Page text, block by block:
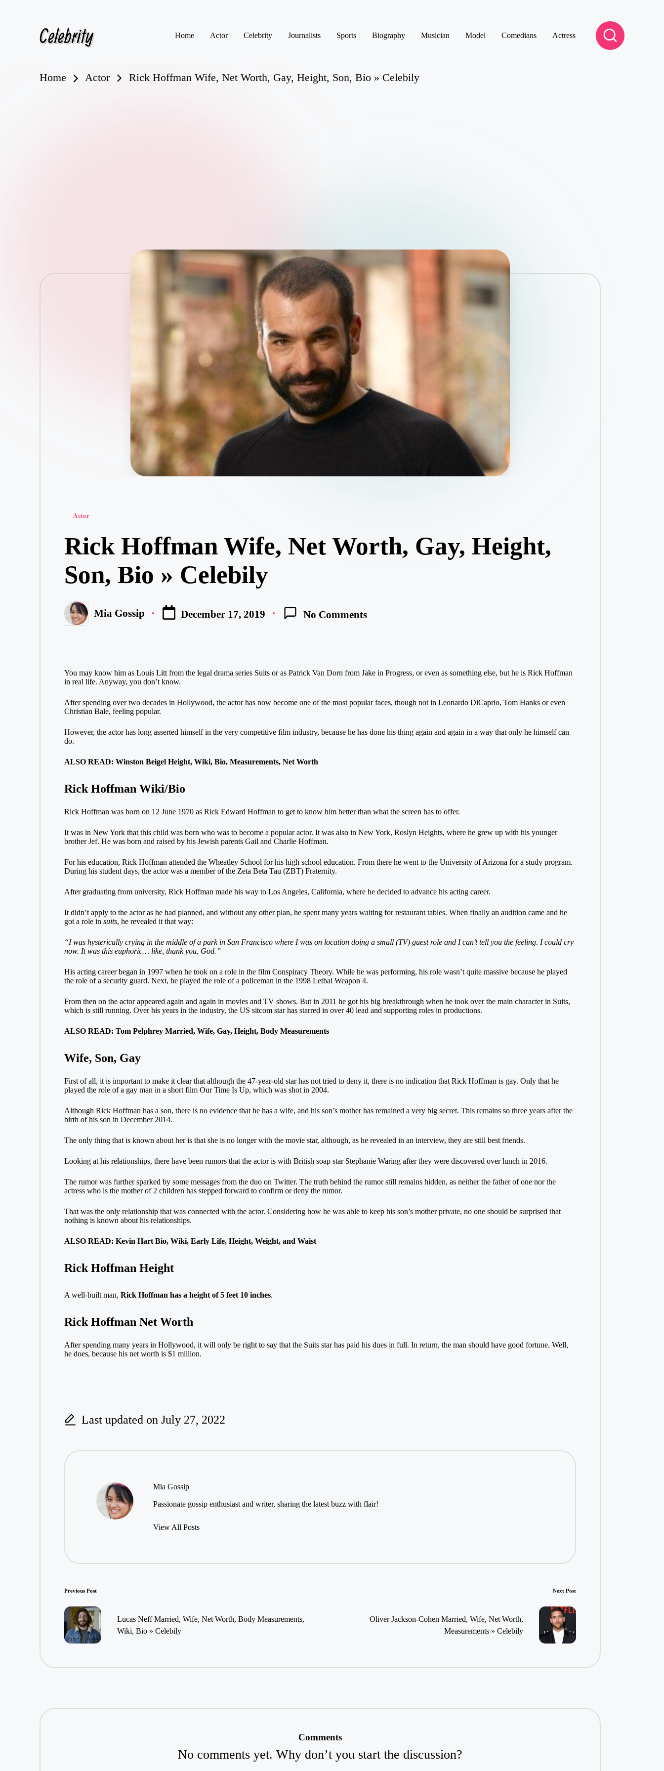
Celebrity Home Actor Celebrity Journalists Sports Biography Musician Model Comedians Actress
Home Actor Rick Hoffman Wife, Net Worth, Gay, Height, Son, Bio » Celebily
Posted
Actor
Rick Hoffman Wife, Net Worth, Gay, Height,
Son, Bio » Celebily
Posted Mia Gossip December 17, 2019 No Comments
You may know him as Louis Litt from the legal drama series Suits or as Patrick Van Dorn from Jake in Progress, or even as something else, but he is Rick Hoffman
in real life. Anyway, you don’t know.
After spending over two decades in Hollywood, the actor has now become one of the most popular faces, though not in Leonardo DiCaprio, Tom Hanks or even
Christian Bale, feeling popular.
However, the actor has long asserted himself in the very competitive film industry, because he has done his thing again and again in a way that only he himself can
do.
ALSO READ: Winston Beigel Height, Wiki, Bio, Measurements, Net Worth
Rick Hoffman Wiki/Bio
Rick Hoffman was born on 12 June 1970 as Rick Edward Hoffman to get to know him better than what the screen has to offer.
It was in New York that this child was born who was to become a popular actor. It was also in New York, Roslyn Heights, where he grew up with his younger
brother Jef. He was born and raised by his Jewish parents Gail and Charlie Hoffman.
For his education, Rick Hoffman attended the Wheatley School for his high school education. From there he went to the University of Arizona for a study program.
During his student days, the actor was a member of the Zeta Beta Tau (ZBT) Fraternity.
After graduating from university, Rick Hoffman made his way to Los Angeles, California, where he decided to advance his acting career.
It didn’t apply to the actor as he had planned, and without any other plan, he spent many years waiting for restaurant tables. When finally an audition came and he
got a role in suits, he revealed it that way:
“I was hysterically crying in the middle of a park in San Francisco where I was on location doing a small (TV) guest role and I can’t tell you the feeling. I could cry
now. It was this euphoric… like, thank you, God.”
His acting career began in 1997 when he took on a role in the film Conspiracy Theory. While he was performing, his role wasn’t quite massive because he played
the role of a security guard. Next, he played the role of a policeman in the 1998 Lethal Weapon 4.
From then on the actor appeared again and again in movies and TV shows. But in 2011 he got his big breakthrough when he took over the main character in Suits,
which is still running. Over his years in the industry, the US sitcom star has starred in over 40 lead and supporting roles in productions.
ALSO READ: Tom Pelphrey Married, Wife, Gay, Height, Body Measurements
Wife, Son, Gay
First of all, it is important to make it clear that although the 47-year-old star has not tried to deny it, there is no indication that Rick Hoffman is gay. Only that he
played the role of a gay man in a short film Our Time Is Up, which was shot in 2004.
Although Rick Hoffman has a son, there is no evidence that he has a wife, and his son’s mother has remained a very big secret. This remains so three years after the
birth of his son in December 2014.
The only thing that is known about her is that she is no longer with the movie star, although, as he revealed in an interview, they are still best friends.
Looking at his relationships, there have been rumors that the actor is with British soap star Stephanie Waring after they were discovered over lunch in 2016.
The rumor was further sparked by some messages from the duo on Twitter. The truth behind the rumor still remains hidden, as neither the father of one nor the
actress who is the mother of 2 children has stepped forward to confirm or deny the rumor.
That was the only relationship that was connected with the actor. Considering how he was able to keep his son’s mother private, no one should be surprised that
nothing is known about his relationships.
ALSO READ: Kevin Hart Bio, Wiki, Early Life, Height, Weight, and Waist
Rick Hoffman Height
A well-built man, Rick Hoffman has a height of 5 feet 10 inches.
Rick Hoffman Net Worth
After spending many years in Hollywood, it will only be right to say that the Suits star has paid his dues in full. In return, the man should have good fortune. Well,
he does, because his net worth is $1 million.
Last updated on July 27, 2022
Mia Gossip
Passionate gossip enthusiast and writer, sharing the latest buzz with flair!
View All Posts
Post
navigation
Previous Post
Lucas Neff Married, Wife, Net Worth, Body Measurements,
Wiki, Bio » Celebily
Next Post
Oliver Jackson-Cohen Married, Wife, Net Worth,
Measurements » Celebily
Comments
No comments yet. Why don’t you start the discussion?